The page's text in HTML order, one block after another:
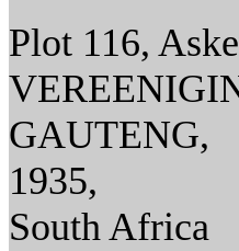
Plot 116,
GAUTENG,
1935,
South Africa